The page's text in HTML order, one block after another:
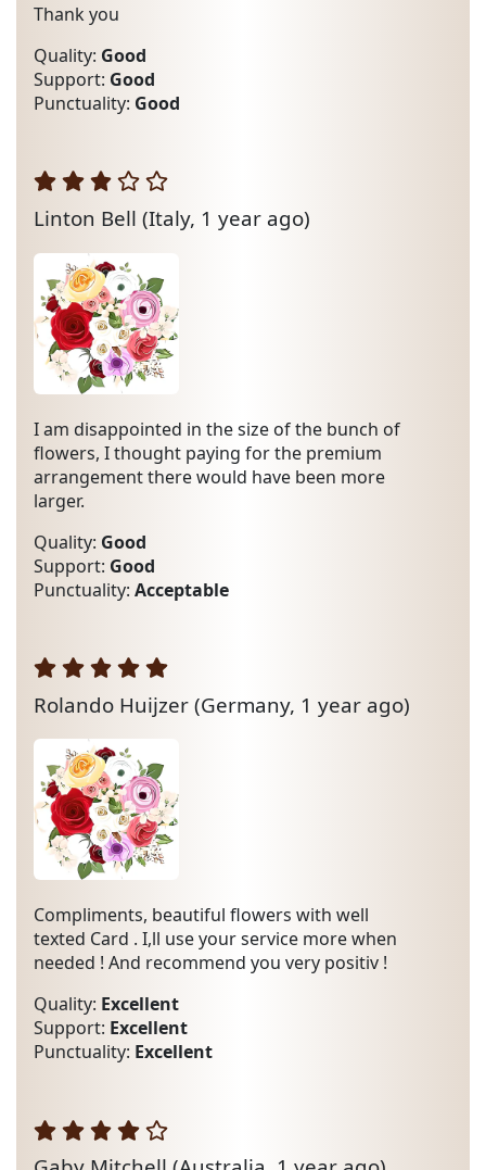
Thank you
Quality: Good
Support: Good
Punctuality: Good
Linton Bell (Italy, 1 year ago)
I am disappointed in the size of the bunch of
flowers, I thought paying for the premium
arrangement there would have been more
larger.
Quality: Good
Support: Good
Punctuality: Acceptable
Rolando Huijzer (Germany, 1 year ago)
Compliments, beautiful flowers with well
texted Card . I,ll use your service more when
needed ! And recommend you very positiv !
Quality: Excellent
Support: Excellent
Punctuality: Excellent